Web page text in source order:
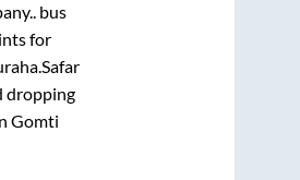
bus
for
Safar
dropping
Gomti